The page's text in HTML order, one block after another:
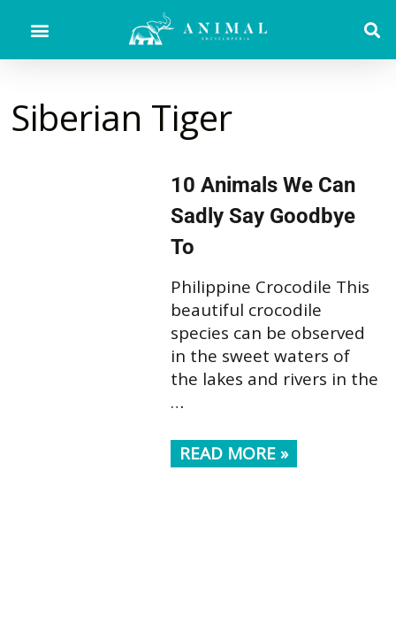
Siberian Tiger
10 Animals We Can
Sadly Say Goodbye
To
Philippine Crocodile This
beautiful crocodile
species can be observed
in the sweet waters of
the lakes and rivers in the
…
READ MORE »